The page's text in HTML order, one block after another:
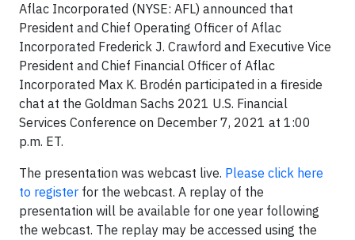
Aflac Incorporated (NYSE: AFL) announced that
President and Chief Operating Officer of Aflac
Incorporated Frederick J. Crawford and Executive Vice
President and Chief Financial Officer of Aflac
Incorporated Max K. Brodén participated in a fireside
chat at the Goldman Sachs 2021 U.S. Financial
Services Conference on December 7, 2021 at 1:00
p.m. ET.
The presentation was webcast live. Please click here
to register for the webcast. A replay of the
presentation will be available for one year following
the webcast. The replay may be accessed using the